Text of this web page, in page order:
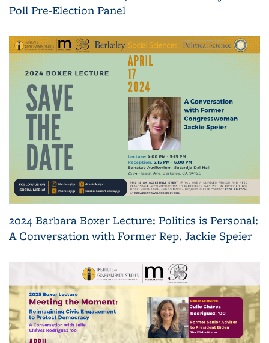
Poll Pre-Election Panel
2024 Barbara Boxer Lecture: Politics is Personal:
A Conversation with Former Rep. Jackie Speier